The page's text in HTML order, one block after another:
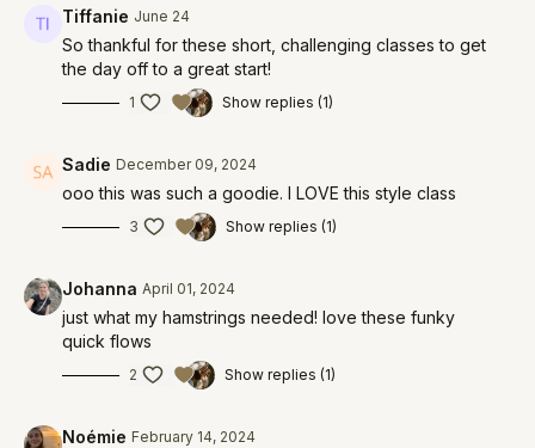
Tiffanie June 24
So thankful for these short, challenging classes to get
the day off to a great start!
1 Show replies (1)
Sadie December 09, 2024
ooo this was such a goodie. I LOVE this style class
3 Show replies (1)
Johanna April 01, 2024
just what my hamstrings needed! love these funky
quick flows
2 Show replies (1)
Noémie February 14, 2024